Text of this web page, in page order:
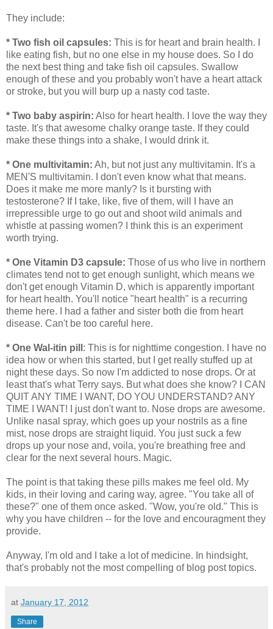
They include:
* Two fish oil capsules: This is for heart and brain health. I
like eating fish, but no one else in my house does. So I do
the next best thing and take fish oil capsules. Swallow
enough of these and you probably won't have a heart attack
or stroke, but you will burp up a nasty cod taste.
* Two baby aspirin: Also for heart health. I love the way they
taste. It's that awesome chalky orange taste. If they could
make these things into a shake, I would drink it.
* One multivitamin: Ah, but not just any multivitamin. It's a
MEN'S multivitamin. I don't even know what that means.
Does it make me more manly? Is it bursting with
testosterone? If I take, like, five of them, will I have an
irrepressible urge to go out and shoot wild animals and
whistle at passing women? I think this is an experiment
worth trying.
* One Vitamin D3 capsule: Those of us who live in northern
climates tend not to get enough sunlight, which means we
don't get enough Vitamin D, which is apparently important
for heart health. You'll notice "heart health" is a recurring
theme here. I had a father and sister both die from heart
disease. Can't be too careful here.
* One Wal-itin pill : This is for nighttime congestion. I have no
idea how or when this started, but I get really stuffed up at
night these days. So now I'm addicted to nose drops. Or at
least that's what Terry says. But what does she know? I CAN
QUIT ANY TIME I WANT, DO YOU UNDERSTAND? ANY
TIME I WANT! I just don't want to. Nose drops are awesome.
Unlike nasal spray, which goes up your nostrils as a fine
mist, nose drops are straight liquid. You just suck a few
drops up your nose and, voila, you're breathing free and
clear for the next several hours. Magic.
The point is that taking these pills makes me feel old. My
kids, in their loving and caring way, agree. "You take all of
these?" one of them once asked. "Wow, you're old." This is
why you have children -- for the love and encouragment they
provide.
Anyway, I'm old and I take a lot of medicine. In hindsight,
that's probably not the most compelling of blog post topics.
at January 17, 2012
Share